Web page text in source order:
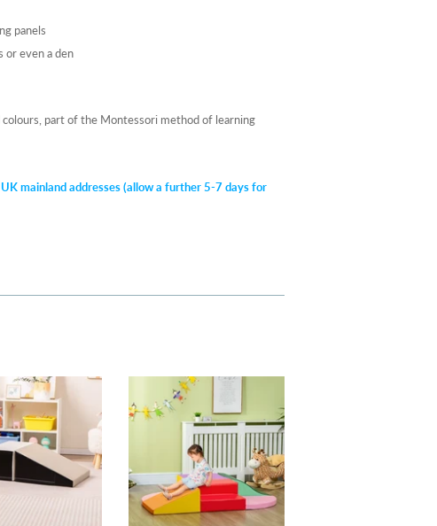
panels
or even a den
colours, part of the Montessori method of learning
mainland addresses (allow a further 5-7 days for